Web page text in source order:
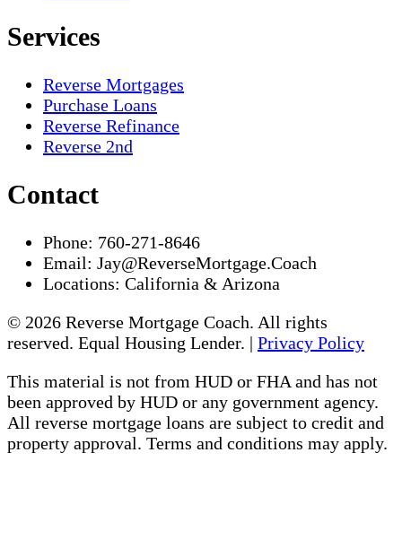
Services
Reverse Mortgages
Purchase Loans
Reverse Refinance
Reverse 2nd
Contact
Phone: 760-271-8646
Email: Jay@ReverseMortgage.Coach
Locations: California & Arizona
© 2026 Reverse Mortgage Coach. All rights
reserved. Equal Housing Lender. | Privacy Policy
This material is not from HUD or FHA and has not
been approved by HUD or any government agency.
All reverse mortgage loans are subject to credit and
property approval. Terms and conditions may apply.